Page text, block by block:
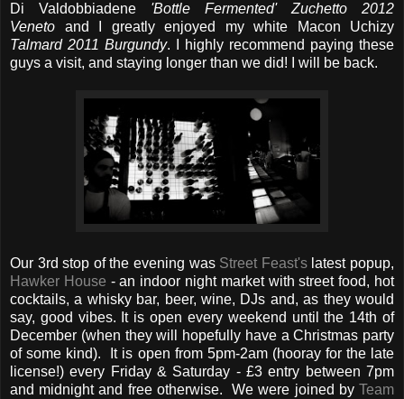
Di Valdobbiadene 'Bottle Fermented' Zuchetto 2012
Veneto and I greatly enjoyed my white Macon Uchizy
Talmard 2011 Burgundy. I highly recommend paying these
guys a visit, and staying longer than we did! I will be back.
Our 3rd stop of the evening was Street Feast'slatest popup,
Hawker House - an indoor night market with street food, hot
cocktails, a whisky bar, beer, wine, DJs and, as they would
say, good vibes. It is open every weekend until the 14th of
December (when they will hopefully have a Christmas party
of some kind). It is open from 5pm-2am (hooray for the late
license!) every Friday & Saturday - £3 entry between 7pm
and midnight and free otherwise. We were joined by Team